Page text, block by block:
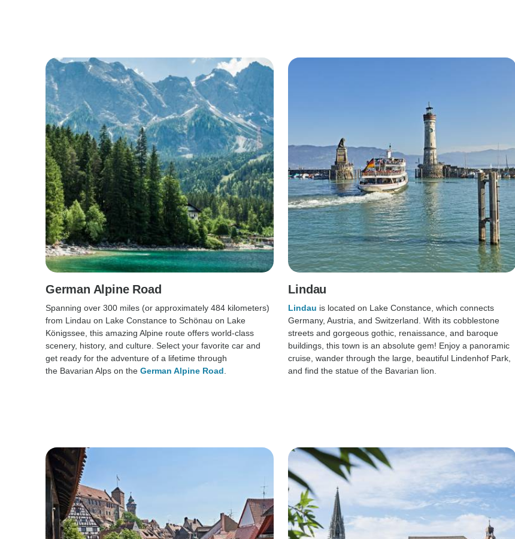
German Alpine Road
Spanning over 300 miles (or approximately 484 kilometers)
from Lindau on Lake Constance to Schönau on Lake
Königssee, this amazing Alpine route offers world-class
scenery, history, and culture. Select your favorite car and
get ready for the adventure of a lifetime through
the Bavarian Alps on the German Alpine Road
Lindau
Lindau is located on Lake Constance, which connects
Germany, Austria, and Switzerland. With its cobblestone
streets and gorgeous gothic, renaissance, and baroque
buildings, this town is an absolute gem! Enjoy a panoramic
cruise, wander through the large, beautiful Lindenhof Park,
and find the statue of the Bavarian lion.